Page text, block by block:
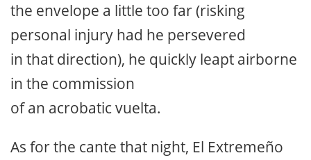
the envelope a little too far (risking
personal injury had he persevered
in that direction), he quickly leapt airborne
in the commission
of an acrobatic vuelta.
As for the cante that night, El Extremeño